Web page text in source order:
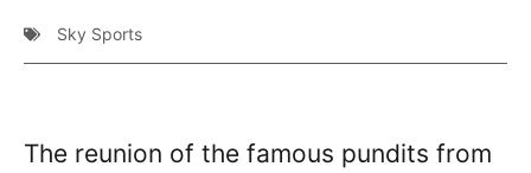
Sky Sports
The reunion of the famous pundits from